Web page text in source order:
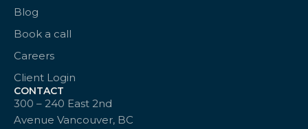
Blog
Book a call
Careers
Client Login
CONTACT
300 – 240 East 2nd
Avenue Vancouver, BC